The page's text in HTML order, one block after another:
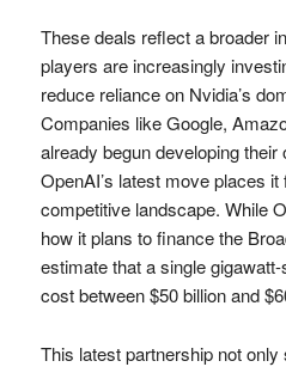
These deals reflect a broader
players are increasingly
reduce reliance on Nvidia’s
Companies like Google,
already begun developing their
OpenAI’s latest move places
competitive landscape. While
how it plans to finance the
estimate that a single
cost between $50 billion and
This latest partnership not only